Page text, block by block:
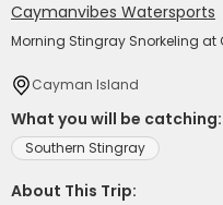
Caymanvibes Watersports
Morning Stingray Snorkeling
Cayman Island
What you will be catching:
Southern Stingray
About This Trip: